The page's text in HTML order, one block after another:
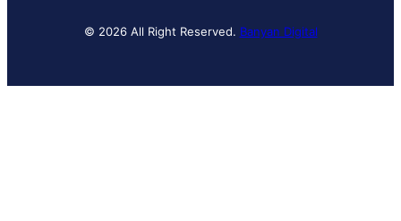
© 2026 All Right Reserved. Banyan Digital